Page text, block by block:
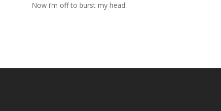
Now i’m off to burst my head.